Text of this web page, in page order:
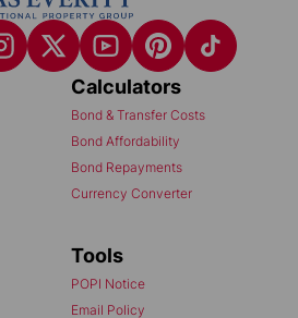
Calculators
Bond & Transfer Costs
Bond Affordability
Bond Repayments
Currency Converter
Tools
POPI Notice
Email Policy